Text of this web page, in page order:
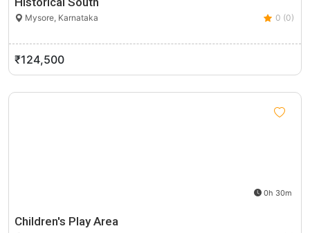
Mysore, Karnataka 0 (0)
₹124,500
0h 30m
Children's Play Area